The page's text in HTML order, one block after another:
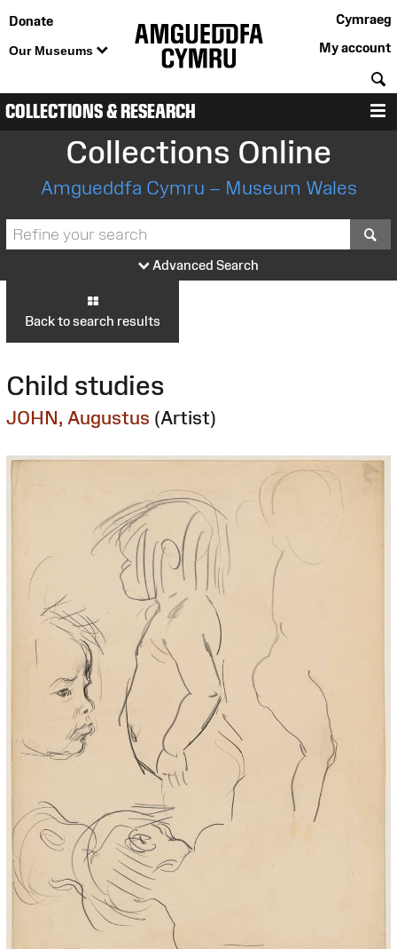
Donate
Our Museums
Cymraeg
My account
COLLECTIONS & RESEARCH
Collections Online
Amgueddfa Cymru – Museum Wales
Advanced Search
Back to search results
Child studies
JOHN, Augustus (Artist)